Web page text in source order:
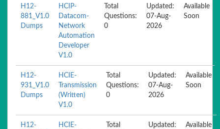
H12-
881_V1.0
Dumps
HCIP-
Datacom-
Network
Automation
Developer
V1.0
Total
Questions:
0
Updated:
07-Aug-
2026
Available
Soon
H12-
931_V1.0
Dumps
HCIE-
Transmission
(Written)
V1.0
Total
Questions:
0
Updated:
07-Aug-
2026
Available
Soon
H12-
HCIE-
Total
Updated:
Available